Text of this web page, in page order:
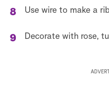
Use wire to make a
Decorate with rose,